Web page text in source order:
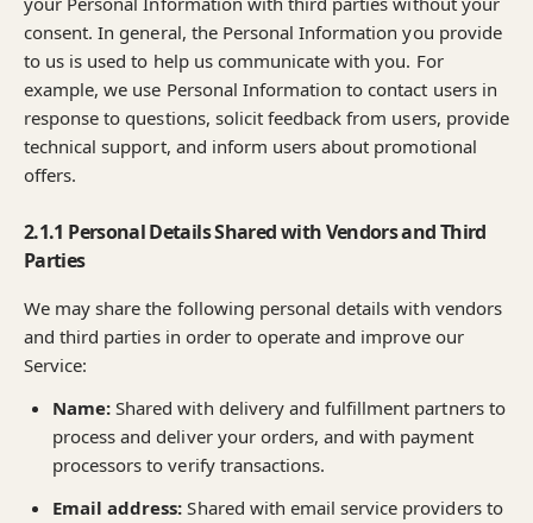
consent. In general, the Personal Information you provide
to us is used to help us communicate with you. For
example, we use Personal Information to contact users in
response to questions, solicit feedback from users, provide
technical support, and inform users about promotional
offers.
2.1.1 Personal Details Shared with Vendors and Third
Parties
We may share the following personal details with vendors
and third parties in order to operate and improve our
Service:
Name: Shared with delivery and fulfillment partners to
process and deliver your orders, and with payment
processors to verify transactions.
Email address: Shared with email service providers to